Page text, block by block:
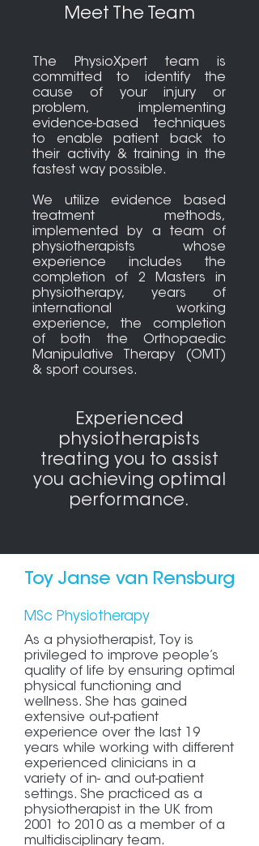
Toy Janse van Rensburg
MSc Physiotherapy
As a physiotherapist, Toy is
privileged to improve people’s
quality of life by ensuring optimal
physical functioning and
wellness. She has gained
extensive out-patient
experience over the last 19
years while working with different
experienced clinicians in a
variety of in- and out-patient
settings. She practiced as a
physiotherapist in the UK from
2001 to 2010 as a member of a
multidisciplinary team.
Meet The Team
The PhysioXpert team is
committed to identify the
cause of your injury or
problem, implementing
evidence-based techniques
to enable patient back to
their activity & training in the
fastest way possible.
We utilize evidence based
treatment methods,
implemented by a team of
physiotherapists whose
experience includes the
completion of 2 Masters in
physiotherapy, years of
international working
experience, the completion
of both the Orthopaedic
Manipulative Therapy (OMT)
& sport courses.
Experienced
physiotherapists
treating you to assist
you achieving optimal
performance.